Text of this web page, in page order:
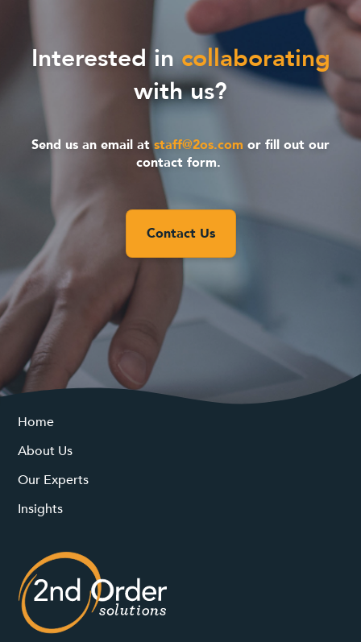
Interested in collaborating
with us?
Send us an email atstaff@2os.com or fill out our
contact form.
Contact Us
Home
About Us
Our Experts
Insights